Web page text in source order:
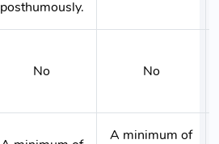
posthumously.
No No
A minimum of